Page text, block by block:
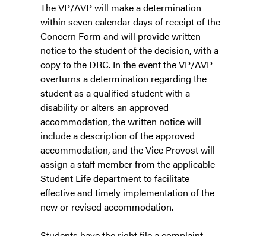
The VP/AVP will make a determination
within seven calendar days of receipt of the
Concern Form and will provide written
notice to the student of the decision, with a
copy to the DRC. In the event the VP/AVP
overturns a determination regarding the
student as a qualified student with a
disability or alters an approved
accommodation, the written notice will
include a description of the approved
accommodation, and the Vice Provost will
assign a staff member from the applicable
Student Life department to facilitate
effective and timely implementation of the
new or revised accommodation.